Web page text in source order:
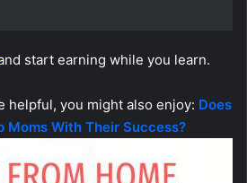
start earning while you learn.
helpful, you might also enjoy: Does
Moms With Their Success?